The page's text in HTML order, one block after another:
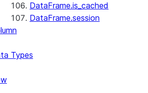
DataFrame.is_cached
DataFrame.session
Types